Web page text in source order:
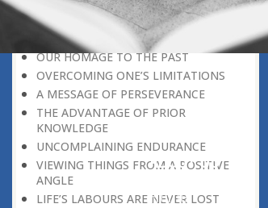
GIVING WAY TO OTHERS
MORAL INHERITANCE
OUR HOMAGE TO THE PAST
OVERCOMING ONE’S LIMITATIONS
A MESSAGE OF PERSEVERANCE
THE ADVANTAGE OF PRIOR
KNOWLEDGE
UNCOMPLAINING ENDURANCE
VIEWING THINGS FROM A POSITIVE
ANGLE
LIFE’S LABOURS ARE NEVER LOST
ABOUT US
Home